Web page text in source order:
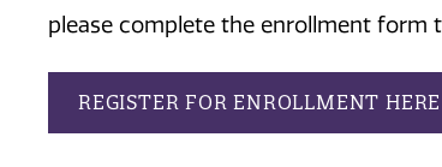
please complete the enrollment form
REGISTER FOR ENROLLMENT HERE